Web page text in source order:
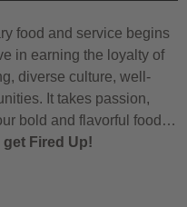
food and service begins
in earning the loyalty of
diverse culture, well-
It takes passion,
bold and flavorful food…
get Fired Up!